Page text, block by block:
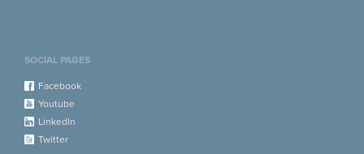
SOCIAL PAGES
Facebook
Youtube
LinkedIn
Twitter